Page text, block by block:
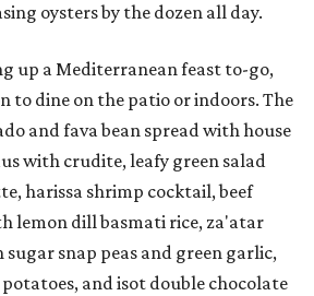
oysters by the dozen all day.
up a Mediterranean feast to-go,
to dine on the patio or indoors. The
and fava bean spread with house
with crudite, leafy green salad
harissa shrimp cocktail, beef
lemon dill basmati rice, za'atar
snap peas and green garlic,
and isot double chocolate